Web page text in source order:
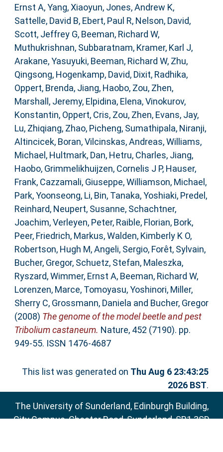
Ernst A,Yang, Xiaoyun, Jones, Andrew K,
Sattelle, David B, Ebert, Paul R, Nelson, David,
Scott, Jeffrey G, Beeman, Richard W,
Muthukrishnan, Subbaratnam, Kramer, Karl J,
Arakane, Yasuyuki, Beeman, Richard W, Zhu,
Qingsong, Hogenkamp, David, Dixit, Radhika,
Oppert, Brenda, Jiang, Haobo, Zou, Zhen,
Marshall, Jeremy, Elpidina, Elena,Vinokurov,
Konstantin, Oppert, Cris, Zou, Zhen, Evans, Jay,
Lu, Zhiqiang, Zhao, Picheng, Sumathipala, Niranji,
Altincicek, Boran,Vilcinskas, Andreas,Williams,
Michael , Hultmark, Dan, Hetru, Charles, Jiang,
Haobo, Grimmelikhuijzen, Cornelis J P, Hauser,
Frank, Cazzamali, Giuseppe,Williamson, Michael ,
Park, Yoonseong, Li, Bin, Tanaka, Yoshiaki, Predel,
Reinhard, Neupert, Susanne, Schachtner,
Joachim,Verleyen, Peter, Raible, Florian, Bork,
Peer, Friedrich, Markus,Walden, Kimberly K O,
Robertson, Hugh M,Angeli, Sergio, Forêt, Sylvain,
Bucher, Gregor, Schuetz, Stefan, Maleszka,
Ryszard,Wimmer, Ernst A, Beeman, Richard W,
Lorenzen, Marce, Tomoyasu, Yoshinori, Miller,
Sherry C, Grossmann, Daniela and Bucher, Gregor
(2008) The genome of the model beetle and pest
Tribolium castaneum. Nature, 452 (7190). pp.
949-55. ISSN 1476-4687
This list was generated on Thu Aug 6 23:43:25
2026 BST.
The University of Sunderland, Edinburgh Building,
City Campus, Chester Road, Sunderland, SR1 3SD